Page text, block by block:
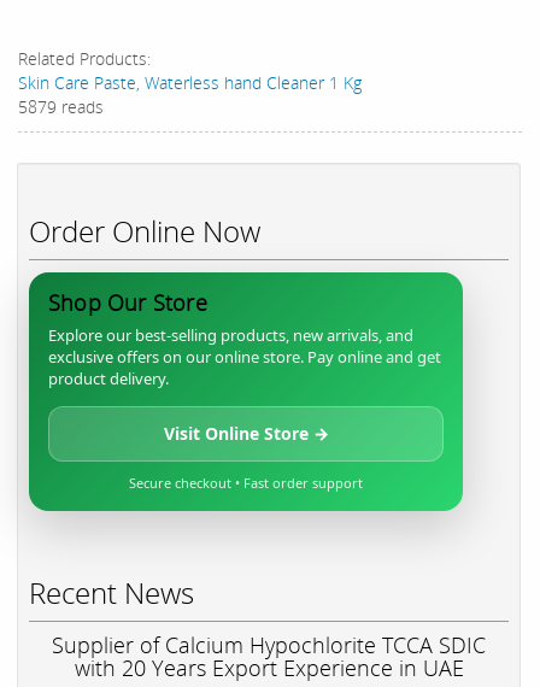
Related Products:
Skin Care Paste, Waterless hand Cleaner 1 Kg
5879 reads
Order Online Now
Shop Our Store
Explore our best-selling products, new arrivals, and
exclusive offers on our online store. Pay online and get
product delivery.
Visit Online Store →
Secure checkout • Fast order support
Recent News
Supplier of Calcium Hypochlorite TCCA SDIC
with 20 Years Export Experience in UAE